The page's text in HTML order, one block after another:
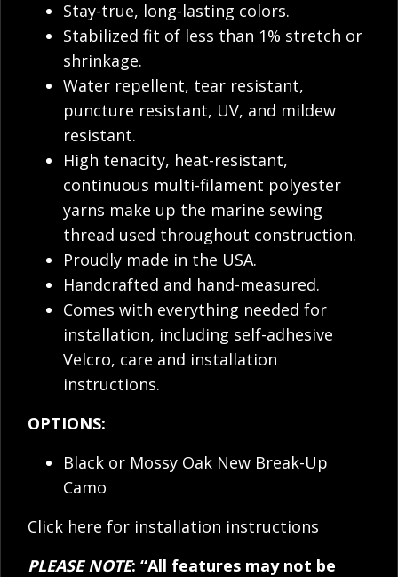
Stay-true, long-lasting colors.
Stabilized fit of less than 1% stretch or
shrinkage.
Water repellent, tear resistant,
puncture resistant, UV, and mildew
resistant.
High tenacity, heat-resistant,
continuous multi-filament polyester
yarns make up the marine sewing
thread used throughout construction.
Proudly made in the USA.
Handcrafted and hand-measured.
Comes with everything needed for
installation, including self-adhesive
Velcro, care and installation
instructions.
OPTIONS:
Black or Mossy Oak New Break-Up
Camo
Click here for installation instructions
PLEASE NOTE: “All features may not be